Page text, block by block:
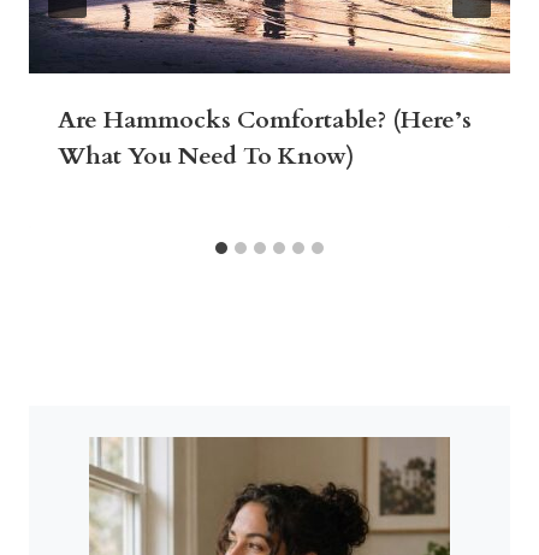
Are Hammocks Comfortable? (Here’s
What You Need To Know)